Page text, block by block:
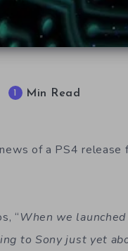
Min Read
of a PS4 release
“When we
to Sony just yet